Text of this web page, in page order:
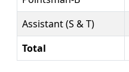
Assistant (S & T)
Total